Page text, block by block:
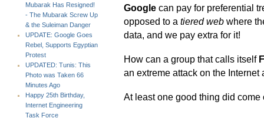
Mubarak Has Resigned!
- The Mubarak Screw Up
& the Suleiman Danger
UPDATE: Google Goes
Rebel, Supports Egyptian
Protest
UPDATED: Tunis: This
Photo was Taken 66
Minutes Ago
Happy 25th Birthday,
Internet Engineering
Task Force
Google can pay for preferential
opposed to a tiered web where
data, and we pay extra for it!
How can a group that calls itself
an extreme attack on the Internet
At least one good thing did